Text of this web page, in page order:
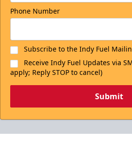
Phone Number
Subscribe to the Indy Fuel
Receive Indy Fuel Updates via
apply; Reply STOP to cancel)
Submit